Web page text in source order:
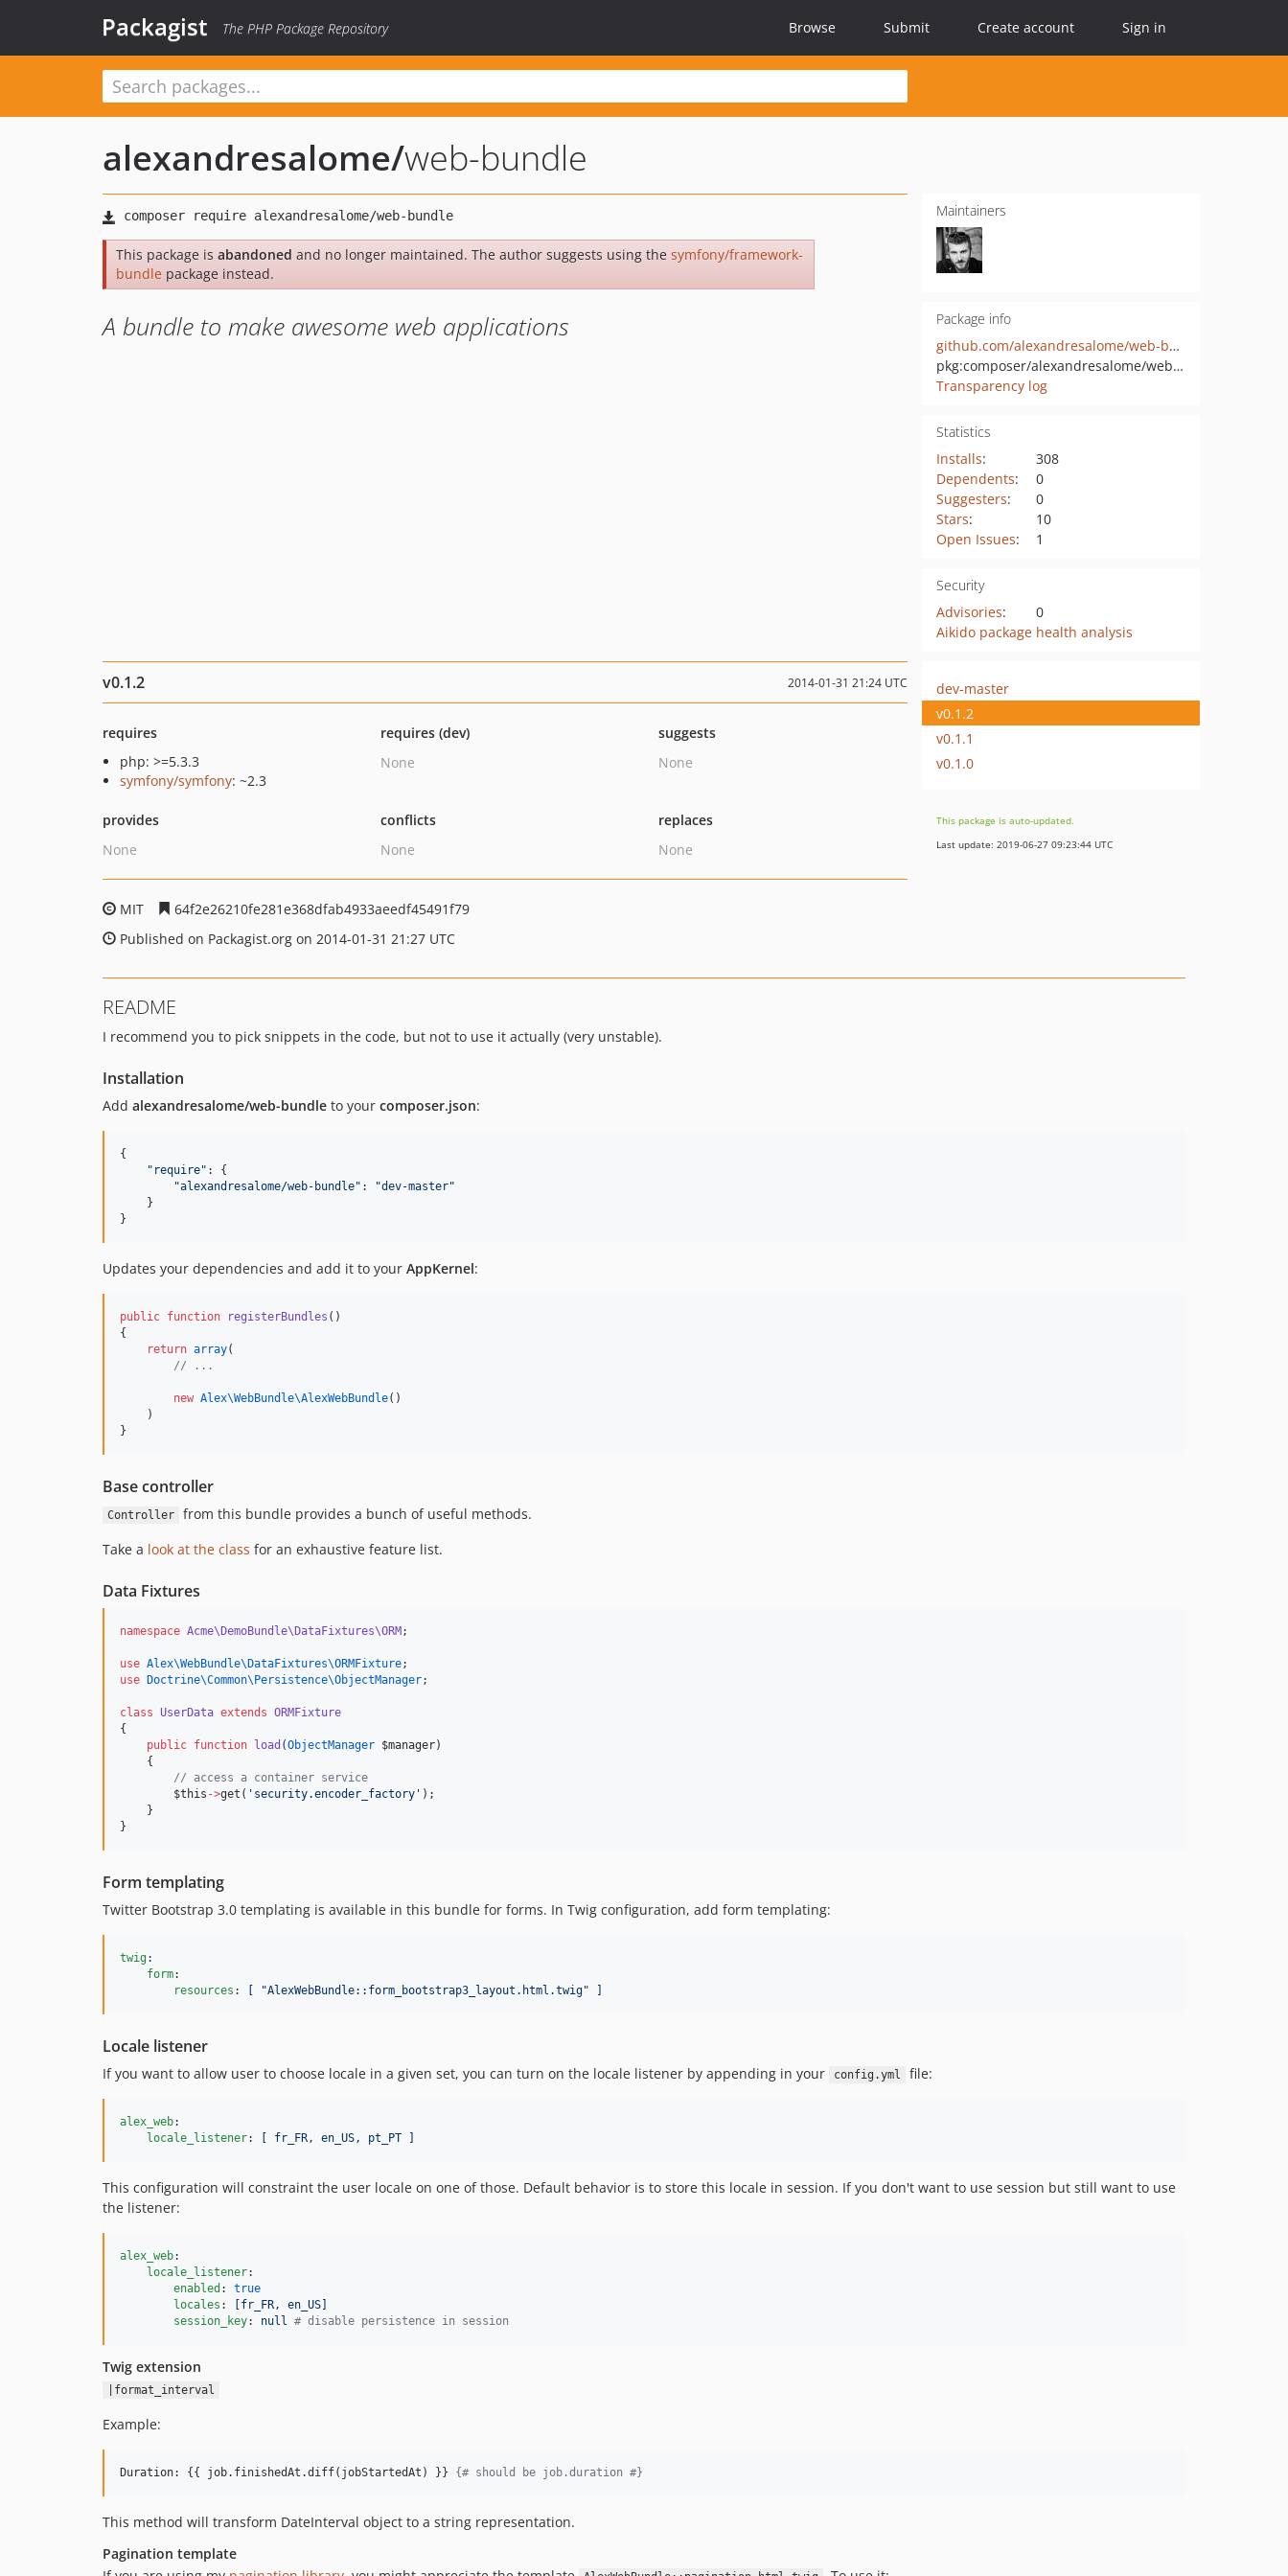
Packagist The PHP Package Repository Browse Submit Create account Sign in
alexandresalome/web-bundle
This package is abandoned and no longer maintained. The author suggests using the symfony/framework-
bundle package instead.
A bundle to make awesome web applications
Maintainers
Package info
github.com/alexandresalome/web-bundle
pkg:composer/alexandresalome/web-bundle
Transparency log
Statistics
Installs:
308
Dependents:
0
Suggesters:
0
Stars:
10
Open Issues: 1
Security
Advisories:
0
Aikido package health analysis
v0.1.2 2014-01-31 21:24 UTC
requires
php: >=5.3.3
symfony/symfony: ~2.3
requires (dev)
None
suggests
None
provides
None
conflicts
None
replaces
None
MIT
64f2e26210fe281e368dfab4933aeedf45491f79
Published on Packagist.org on 2014-01-31 21:27 UTC
dev-master
v0.1.2
v0.1.1
v0.1.0
This package is auto-updated.
Last update: 2019-06-27 09:23:44 UTC
README
I recommend you to pick snippets in the code, but not to use it actually (very unstable).
Installation
Add alexandresalome/web-bundle to your composer.json:
{
" require" : {
"alexandresalome/web-bundle" : "dev-master"
    }
}
Updates your dependencies and add it to your AppKernel:
public function registerBundles ()
{
return array(
// ...
new Alex\WebBundle\AlexWebBundle()
    )
}
Base controller
Controller
from this bundle provides a bunch of useful methods.
Take a look at the class for an exhaustive feature list.
Data Fixtures
namespace Acme\DemoBundle\DataFixtures\ORM ;
use Alex\WebBundle\DataFixtures\ORMFixture;
use
Doctrine\Common\Persistence\ObjectManager;
class UserData extends ORMFixture
{
public function load (ObjectManager $manager)
    {
// access a container service
$this ->get( ' security.encoder_factory ' );
    }
}
Form templating
Twitter Bootstrap 3.0 templating is available in this bundle for forms. In Twig configuration, add form templating:
twig:
form:
resources : [ "AlexWebBundle::form_bootstrap3_layout.html.twig" ]
Locale listener
If you want to allow user to choose locale in a given set, you can turn on the locale listener by appending in your config.yml file:
alex_web:
locale_listener: [ fr_FR, en_US, pt_PT ]
This configuration will constraint the user locale on one of those. Default behavior is to store this locale in session. If you don't want to use session but still want to use
the listener:
alex_web:
locale_listener:
enabled : true
locales :
[fr_FR, en_US]
session_key: null # disable persistence in session
Twig extension
|format_interval
Example:
Duration: {{ job.finishedAt.diff(jobStartedAt) }} {# should be job.duration #}
This method will transform DateInterval object to a string representation.
Pagination template